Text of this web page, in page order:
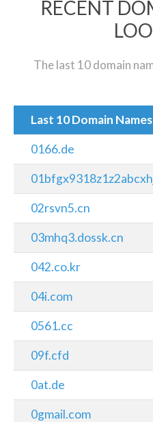
RECENT
The last 10 domain
Last 10 Domain Names
0166.de
02rsvn5.cn
03mhq3.dossk.cn
042.co.kr
04i.com
0561.cc
09f.cfd
0at.de
0gmail.com